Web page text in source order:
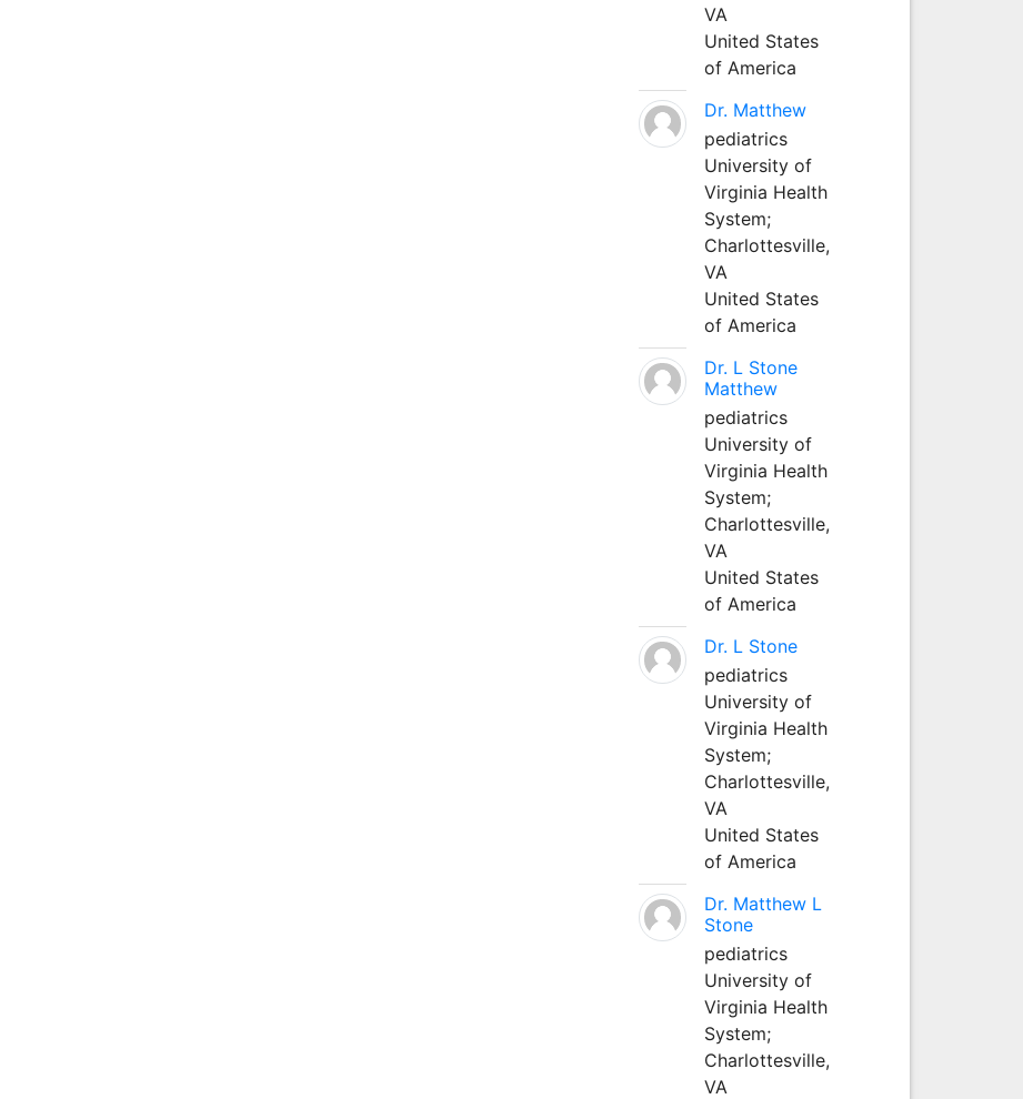
VA
United States
of America
Dr. Matthew
pediatrics
University of
Virginia Health
System;
Charlottesville,
VA
United States
of America
Dr. L Stone
Matthew
pediatrics
University of
Virginia Health
System;
Charlottesville,
VA
United States
of America
Dr. L Stone
pediatrics
University of
Virginia Health
System;
Charlottesville,
VA
United States
of America
Dr. Matthew L
Stone
pediatrics
University of
Virginia Health
System;
Charlottesville,
VA